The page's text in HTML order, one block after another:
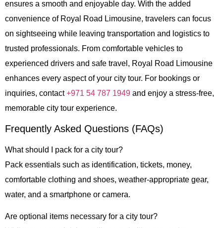
ensures a smooth and enjoyable day. With the added
convenience of Royal Road Limousine, travelers can focus
on sightseeing while leaving transportation and logistics to
trusted professionals. From comfortable vehicles to
experienced drivers and safe travel, Royal Road Limousine
enhances every aspect of your city tour. For bookings or
inquiries, contact+971 54 787 1949 and enjoy a stress-free,
memorable city tour experience.
Frequently Asked Questions (FAQs)
What should I pack for a city tour?
Pack essentials such as identification, tickets, money,
comfortable clothing and shoes, weather-appropriate gear,
water, and a smartphone or camera.
Are optional items necessary for a city tour?